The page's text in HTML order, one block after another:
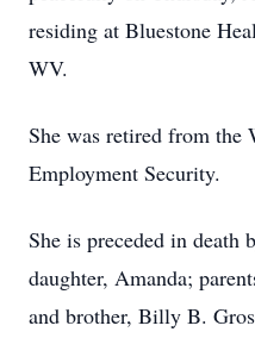
residing at Bluestone
WV.
She was retired from the
Employment Security.
She is preceded in death
daughter, Amanda;
and brother, Billy B.